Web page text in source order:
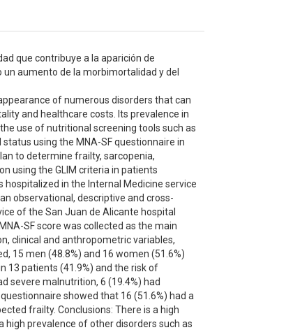
que contribuye a la aparición de
aumento de la morbimortalidad y del
of numerous disorders that can
and healthcare costs. Its prevalence in
use of nutritional screening tools such as
using the MNA-SF questionnaire in
to determine frailty, sarcopenia,
using the GLIM criteria in patients
hospitalized in the Internal Medicine service
observational, descriptive and cross-
of the San Juan de Alicante hospital
SF score was collected as the main
clinical and anthropometric variables,
15 men (48.8%) and 16 women (51.6%)
13 patients (41.9%) and the risk of
severe malnutrition, 6 (19.4%) had
showed that 16 (51.6%) had a
frailty. Conclusions: There is a high
prevalence of other disorders such as